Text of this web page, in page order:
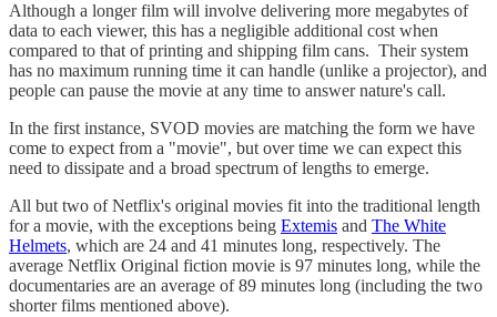
Although a longer film will involve delivering more megabytes of
data to each viewer, this has a negligible additional cost when
compared to that of printing and shipping film cans. Their system
has no maximum running time it can handle (unlike a projector), and
people can pause the movie at any time to answer nature's call.
In the first instance, SVOD movies are matching the form we have
come to expect from a "movie", but over time we can expect this
need to dissipate and a broad spectrum of lengths to emerge.
All but two of Netflix's original movies fit into the traditional length
for a movie, with the exceptions being Extemis and The White
Helmets, which are 24 and 41 minutes long, respectively. The
average Netflix Original fiction movie is 97 minutes long, while the
documentaries are an average of 89 minutes long (including the two
shorter films mentioned above).